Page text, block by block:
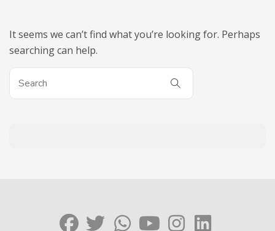
It seems we can’t find what you’re looking for. Perhaps
searching can help.